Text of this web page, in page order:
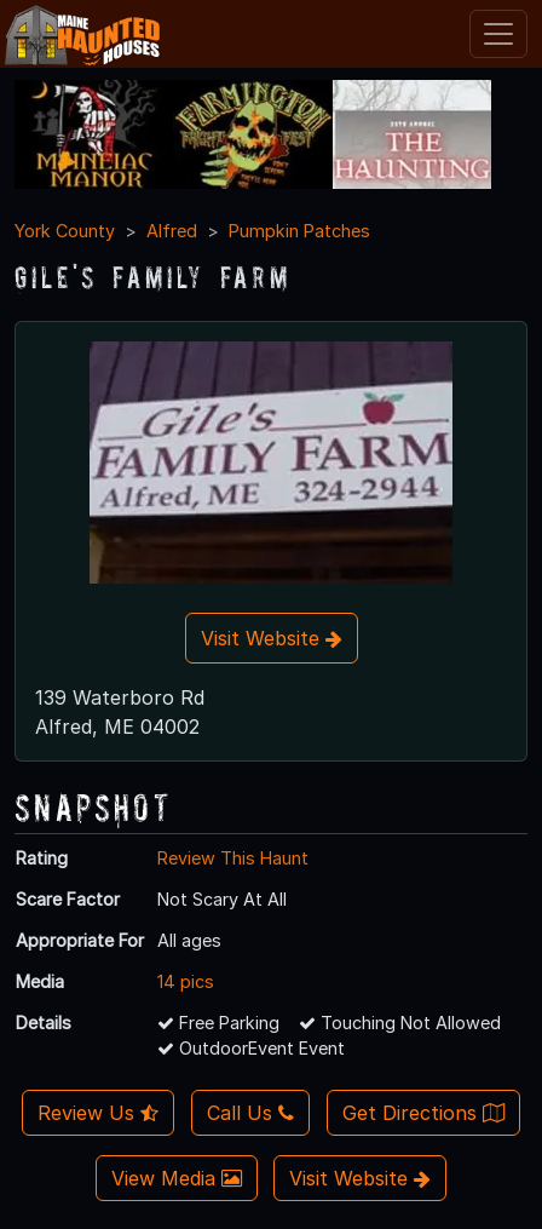
York County Alfred Pumpkin Patches
Gile's Family Farm
Visit Website
139 Waterboro Rd
Alfred, ME 04002
Snapshot
Rating
Review This Haunt
Scare Factor
Not Scary At All
Appropriate For
All ages
Media
14 pics
Details
Free Parking
Touching Not Allowed
OutdoorEvent Event
Review Us Call Us Get Directions
View Media Visit Website